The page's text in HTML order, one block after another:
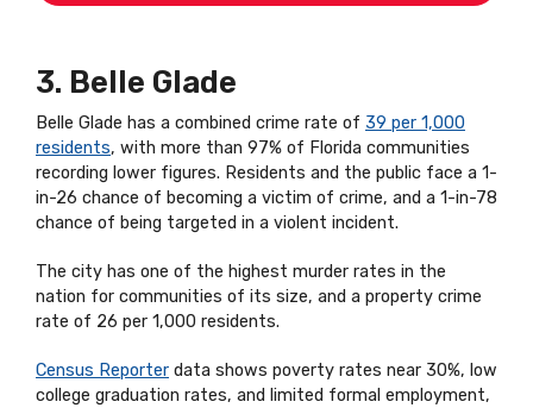
3. Belle Glade
Belle Glade has a combined crime rate of 39 per 1,000
residents, with more than 97% of Florida communities
recording lower figures. Residents and the public face a 1-
in-26 chance of becoming a victim of crime, and a 1-in-78
chance of being targeted in a violent incident.
The city has one of the highest murder rates in the
nation for communities of its size, and a property crime
rate of 26 per 1,000 residents.
Census Reporter data shows poverty rates near 30%, low
college graduation rates, and limited formal employment,